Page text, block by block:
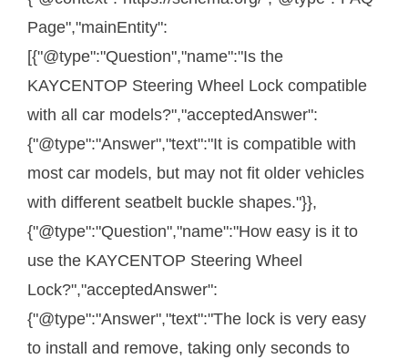
Page","mainEntity":
[{"@type":"Question","name":"Is the
KAYCENTOP Steering Wheel Lock compatible
with all car models?","acceptedAnswer":
{"@type":"Answer","text":"It is compatible with
most car models, but may not fit older vehicles
with different seatbelt buckle shapes."}},
{"@type":"Question","name":"How easy is it to
use the KAYCENTOP Steering Wheel
Lock?","acceptedAnswer":
{"@type":"Answer","text":"The lock is very easy
to install and remove, taking only seconds to